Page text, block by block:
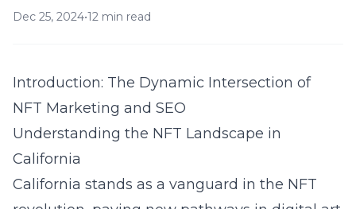
Dec 25, 2024•12 min read
Introduction: The Dynamic Intersection of
NFT Marketing and SEO
Understanding the NFT Landscape in
California
California stands as a vanguard in the NFT